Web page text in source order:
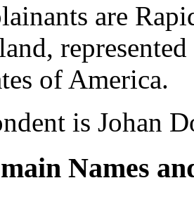
are
of America.
is Johan
Names